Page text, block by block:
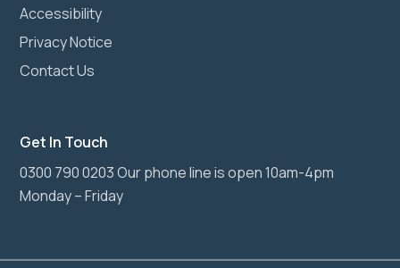
Accessibility
Privacy Notice
Contact Us
Get In Touch
0300 790 0203 Our phone line is open 10am-4pm
Monday – Friday